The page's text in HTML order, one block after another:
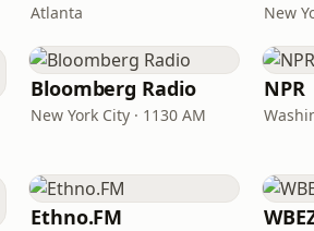
Atlanta New
Bloomberg Radio
New York City · 1130 AM
NPR
Ethno.FM